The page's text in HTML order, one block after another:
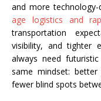
and more technology-
age logistics and
transportation
visibility, and tighter
always need
same mindset: better
fewer blind spots